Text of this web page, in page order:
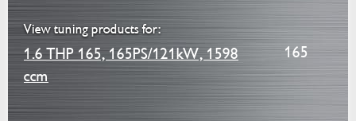
View tuning products for:
1.6 THP 165, 165PS/121kW, 1598
ccm
165